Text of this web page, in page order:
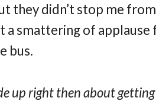
they didn’t stop me
a smattering of applause
bus.
up right then about